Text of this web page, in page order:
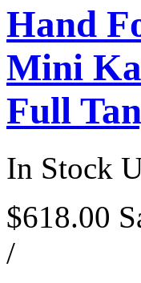
Hand
Mini
Full
In Stock
$618.00
/